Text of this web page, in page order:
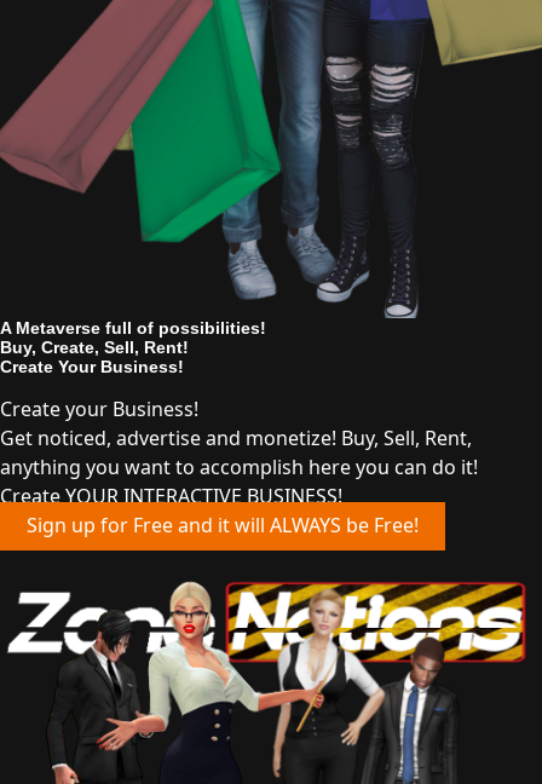
A Metaverse full of possibilities!
Buy, Create, Sell, Rent!
Create Your Business!
Create your Business!
Get noticed, advertise and monetize! Buy, Sell, Rent,
anything you want to accomplish here you can do it!
Create YOUR INTERACTIVE BUSINESS!
Sign up for Free and it will ALWAYS be Free!